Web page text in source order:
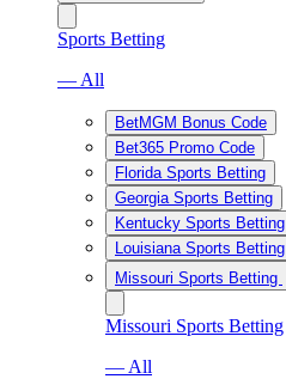
Sports Betting
— All
BetMGM Bonus Code
Bet365 Promo Code
Florida Sports Betting
Georgia Sports Betting
Kentucky Sports Betting
Louisiana Sports Betting
Missouri Sports Betting
Missouri Sports Betting
— All